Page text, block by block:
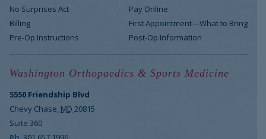
No Surprises Act
Pay Online
Billing
First Appointment—What to Bring
Pre-Op Instructions
Post-Op Information
Washington Orthopaedics & Sports Medicine
5550 Friendship Blvd
Chevy Chase, MD 20815
Suite 360